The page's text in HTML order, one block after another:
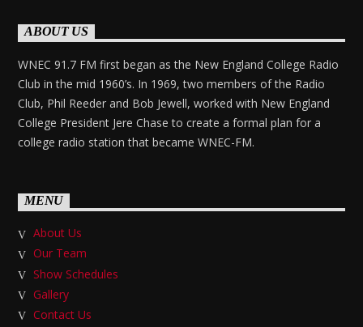
ABOUT US
WNEC 91.7 FM first began as the New England College Radio
Club in the mid 1960’s. In 1969, two members of the Radio
Club, Phil Reeder and Bob Jewell, worked with New England
College President Jere Chase to create a formal plan for a
college radio station that became WNEC-FM.
MENU
About Us
Our Team
Show Schedules
Gallery
Contact Us